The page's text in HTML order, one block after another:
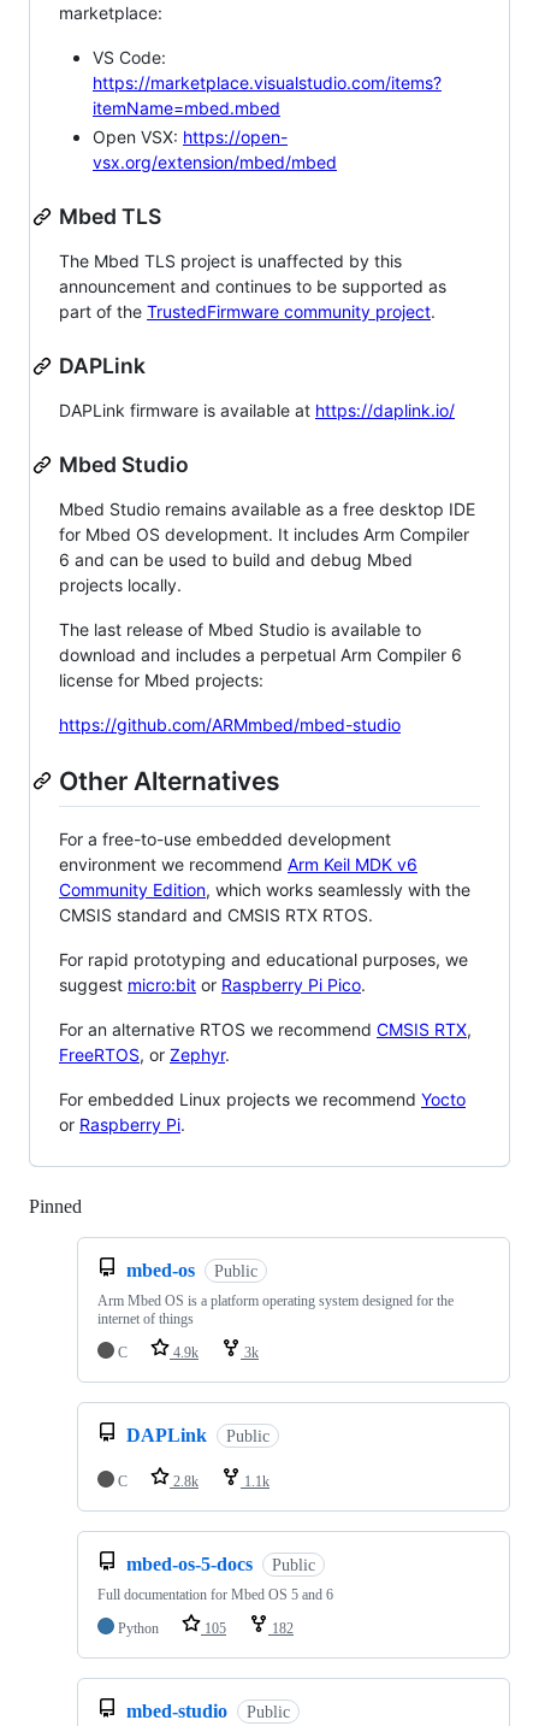
marketplace:
VS Code:
https://marketplace.visualstudio.com/items?
itemName=mbed.mbed
Open VSX: https://open-
vsx.org/extension/mbed/mbed
Mbed TLS
The Mbed TLS project is unaffected by this
announcement and continues to be supported as
part of the TrustedFirmware community project.
DAPLink
DAPLink firmware is available at https://daplink.io/
Mbed Studio
Mbed Studio remains available as a free desktop IDE
for Mbed OS development. It includes Arm Compiler
6 and can be used to build and debug Mbed
projects locally.
The last release of Mbed Studio is available to
download and includes a perpetual Arm Compiler 6
license for Mbed projects:
https://github.com/ARMmbed/mbed-studio
Other Alternatives
For a free-to-use embedded development
environment we recommend Arm Keil MDK v6
Community Edition, which works seamlessly with the
CMSIS standard and CMSIS RTX RTOS.
For rapid prototyping and educational purposes, we
suggest micro:bit or Raspberry Pi Pico.
For an alternative RTOS we recommend CMSIS RTX,
FreeRTOS, or Zephyr.
For embedded Linux projects we recommend Yocto
or Raspberry Pi.
Pinned
mbed-os Public
Arm Mbed OS is a platform operating system designed for the
internet of things
C
4.9k 3k
DAPLink Public
C 2.8k 1.1k
mbed-os-5-docs Public
Full documentation for Mbed OS 5 and 6
Python
105 182
mbed-studio Public